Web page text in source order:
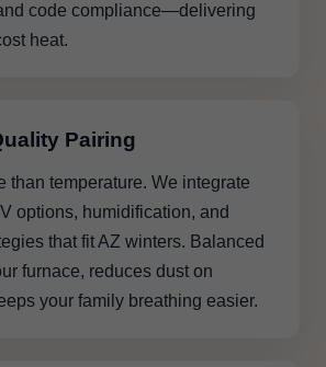
code compliance—delivering
heat.
Pairing
than temperature. We integrate
options, humidification, and
that fit AZ winters. Balanced
furnace, reduces dust on
your family breathing easier.